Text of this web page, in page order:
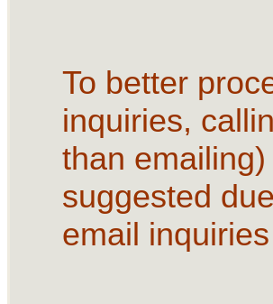
To better
inquiries,
than
suggested
email